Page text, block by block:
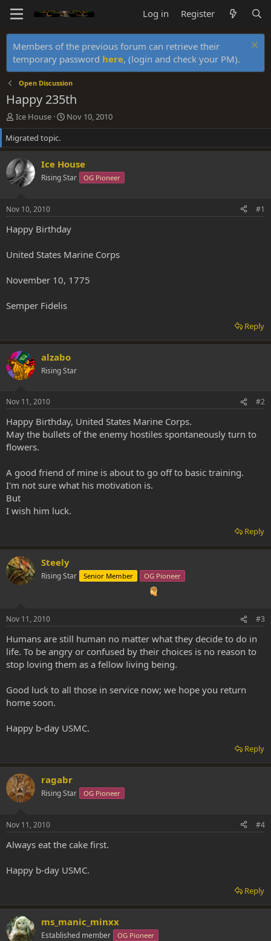
Log in Register
Members of the previous forum can retrieve their
temporary password here, (login and check your PM).
Open Discussion
Happy 235th
T
h
r
e
a
d
s
r
t
e
Ice House
S
t
r
d
a
Nov 10, 2010
Migrated topic.
Ice House
Rising Star OG Pioneer
Nov 10, 2010 #1
Happy Birthday
United States Marine Corps
November 10, 1775
Semper Fidelis
Reply
alzabo
Rising Star
Nov 11, 2010 #2
Happy Birthday, United States Marine Corps.
May the bullets of the enemy hostiles spontaneously turn to
flowers.
A good friend of mine is about to go off to basic training.
I'm not sure what his motivation is.
But
I wish him luck.
Reply
Steely
Rising Star Senior Member OG Pioneer
Nov 11, 2010 #3
Humans are still human no matter what they decide to do in
life. To be angry or confused by their choices is no reason to
stop loving them as a fellow living being.
Good luck to all those in service now; we hope you return
home soon.
Happy b-day USMC.
Reply
ragabr
Rising Star OG Pioneer
Nov 11, 2010 #4
Always eat the cake first.
Happy b-day USMC.
Reply
ms_manic_minxx
Established member OG Pioneer